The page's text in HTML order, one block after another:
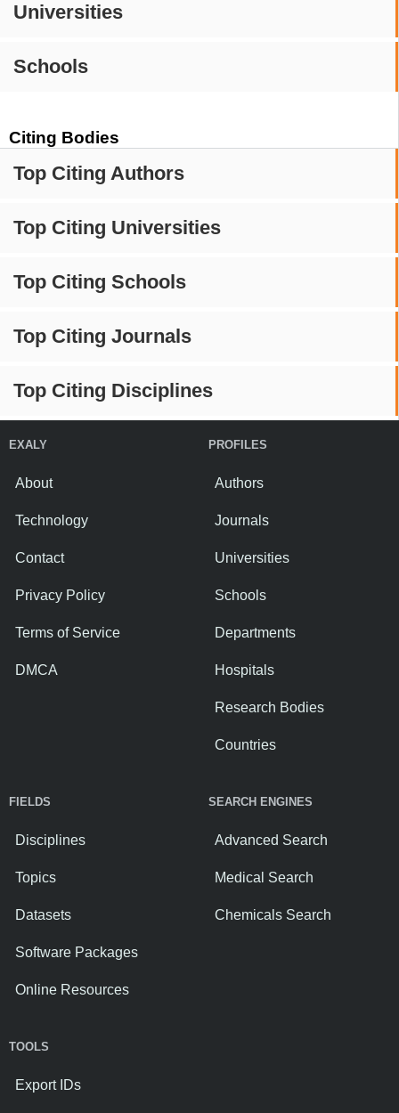
Universities
Schools
Citing Bodies
Top Citing Authors
Top Citing Universities
Top Citing Schools
Top Citing Journals
Top Citing Disciplines
EXALY
About
Technology
Contact
Privacy Policy
Terms of Service
DMCA
PROFILES
Authors
Journals
Universities
Schools
Departments
Hospitals
Research Bodies
Countries
FIELDS
Disciplines
Topics
Datasets
Software Packages
Online Resources
SEARCH ENGINES
Advanced Search
Medical Search
Chemicals Search
TOOLS
Export IDs